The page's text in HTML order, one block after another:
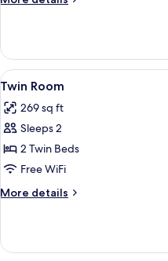
Room
View
all
photos
for
Twin
Room
8
Twin Room
269 sq ft
Sleeps 2
2 Twin Beds
Free WiFi
More details
More
Room